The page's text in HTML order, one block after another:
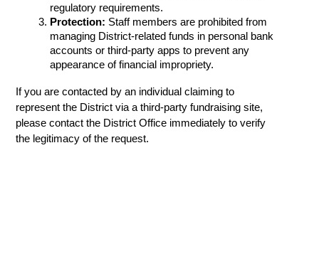
regulatory requirements.
Protection: Staff members are prohibited from
managing District-related funds in personal bank
accounts or third-party apps to prevent any
appearance of financial impropriety.
If you are contacted by an individual claiming to
represent the District via a third-party fundraising site,
please contact the District Office immediately to verify
the legitimacy of the request.